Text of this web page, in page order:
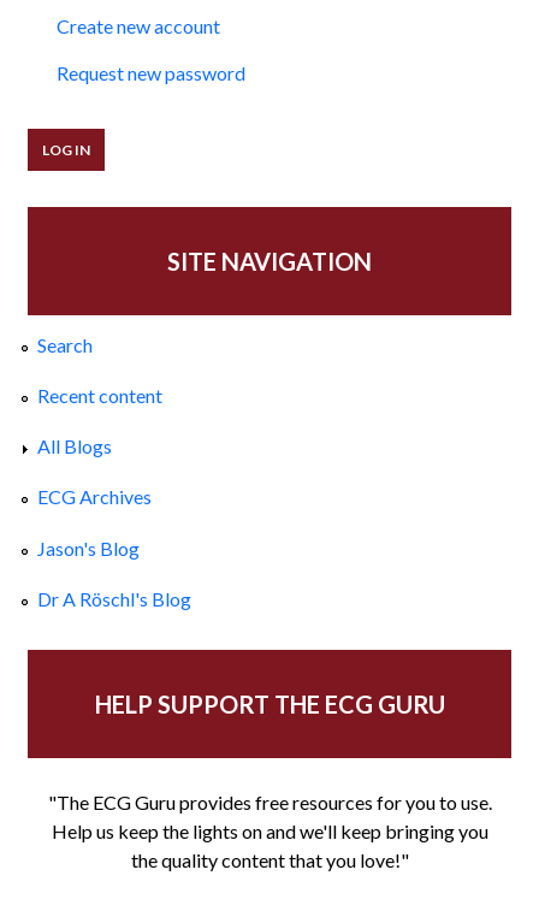
Create new account
Request new password
SITE NAVIGATION
Search
Recent content
All Blogs
ECG Archives
Jason's Blog
Dr A Röschl's Blog
HELP SUPPORT THE ECG GURU
"The ECG Guru provides free resources for you to use.
Help us keep the lights on and we'll keep bringing you
the quality content that you love!"